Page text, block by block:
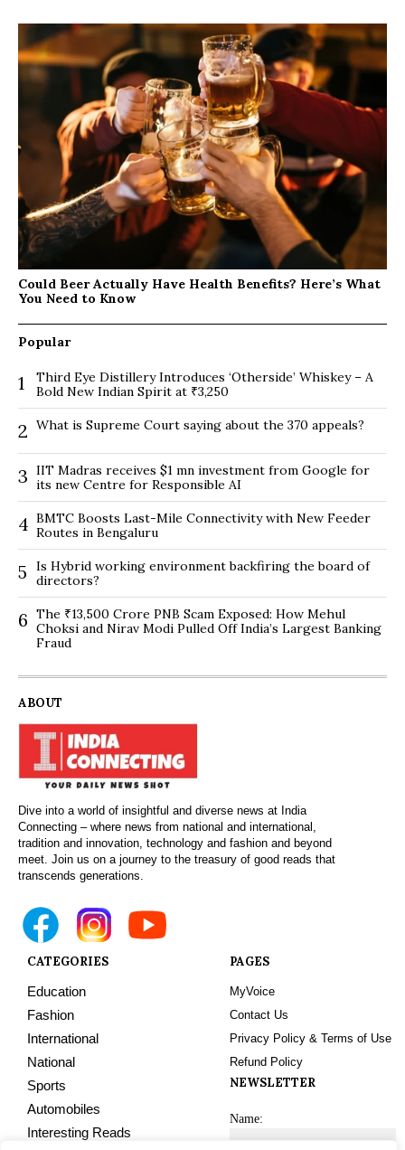
Could Beer Actually Have Health Benefits? Here’s What
You Need to Know
Popular
1
Third Eye Distillery Introduces ‘Otherside’ Whiskey – A
Bold New Indian Spirit at ₹3,250
2 What is Supreme Court saying about the 370 appeals?
3 IIT Madras receives $1 mn investment from Google for
its new Centre for Responsible AI
4 BMTC Boosts Last-Mile Connectivity with New Feeder
Routes in Bengaluru
5
Is Hybrid working environment backfiring the board of
directors?
6 The ₹13,500 Crore PNB Scam Exposed: How Mehul
Choksi and Nirav Modi Pulled Off India’s Largest Banking
Fraud
ABOUT
Dive into a world of insightful and diverse news at India
Connecting – where news from national and international,
tradition and innovation, technology and fashion and beyond
meet. Join us on a journey to the treasury of good reads that
transcends generations.
CATEGORIES
Education
Fashion
International
National
Sports
Automobiles
Interesting Reads
PAGES
MyVoice
Contact Us
Privacy Policy & Terms of Use
Refund Policy
NEWSLETTER
Name: